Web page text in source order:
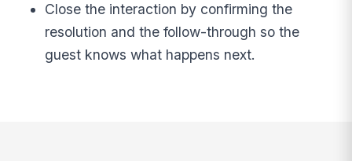
Close the interaction by confirming the
resolution and the follow-through so the
guest knows what happens next.